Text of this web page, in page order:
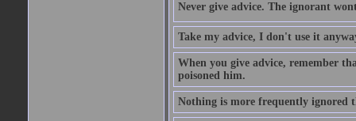
Never give advice. The ignorant
Take my advice, I don't use it
When you give advice, remember
poisoned him.
Nothing is more frequently ignored